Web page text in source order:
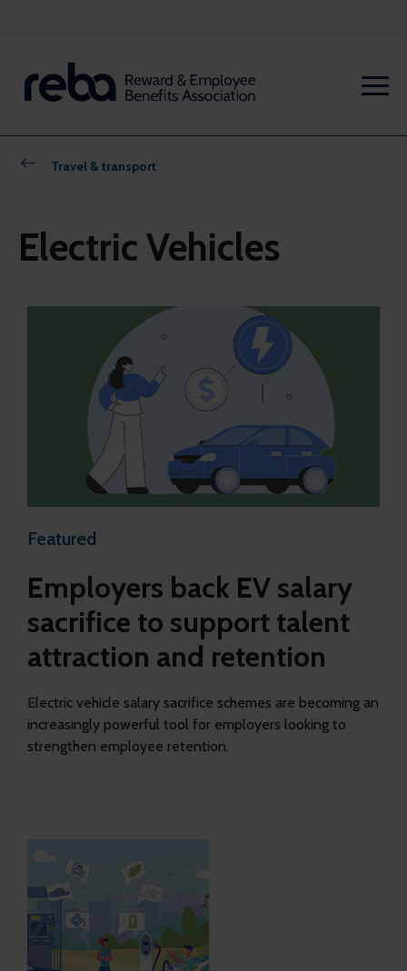
Travel & transport
Electric Vehicles
Featured
Employers back EV salary
sacrifice to support talent
attraction and retention
Electric vehicle salary sacrifice schemes are becoming an
increasingly powerful tool for employers looking to
strengthen employee retention.